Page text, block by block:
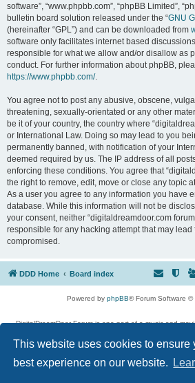
This website uses cookies to ensure
best experience on our website.
software”, “www.phpbb.com”, “phpBB Limited”,
bulletin board solution released under the “GNU
(hereinafter “GPL”) and can be downloaded from
software only facilitates internet based
responsible for what we allow and/or disallow as
conduct. For further information about phpBB,
https://www.phpbb.com/.
You agree not to post any abusive, obscene,
threatening, sexually-orientated or any other
be it of your country, the country where
or International Law. Doing so may lead to you
permanently banned, with notification of your
deemed required by us. The IP address of all
enforcing these conditions. You agree that
the right to remove, edit, move or close any topic
As a user you agree to any information you have
database. While this information will not be
your consent, neither “digitaldreamdoor.com
responsible for any hacking attempt that may lead
compromised.
DDD Home Board index
Powered by phpBB® Forum Software ©
DigitalDreamDoor Forum is one part of a music and
given its visitors the privilege to discuss music, movies,
has no control and cannot in any way be held liable
used. If you read or see anything inappropriate
digitaldreamdoor.contact@gmail.com. Comments in